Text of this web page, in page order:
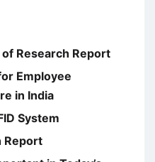
Research Report
Employee
in India
System
Report